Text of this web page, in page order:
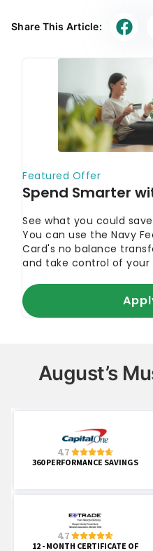
Share This Article:
August’s